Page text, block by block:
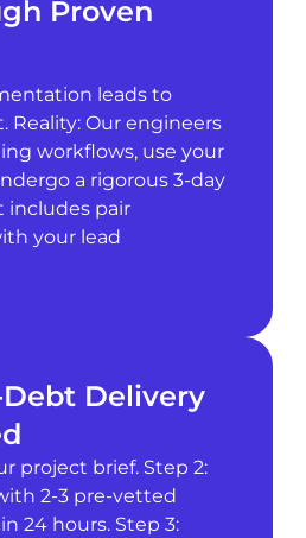
Proven
leads to
Reality: Our engineers
workflows, use your
a rigorous 3-day
includes pair
your lead
Debt Delivery
project brief. Step 2:
2-3 pre-vetted
24 hours. Step 3: